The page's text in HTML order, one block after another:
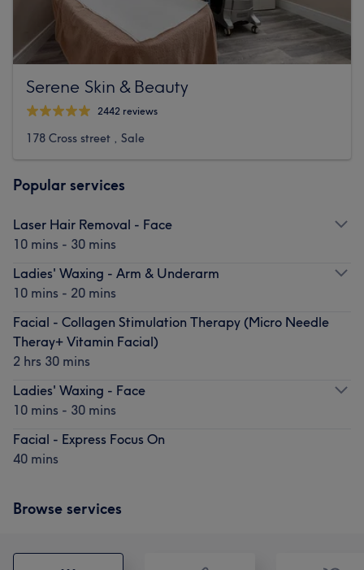
Serene Skin & Beauty
2442 reviews
178 Cross street , Sale
Popular services
Laser Hair Removal - Face
10 mins - 30 mins
Ladies' Waxing - Arm & Underarm
10 mins - 20 mins
Facial - Collagen Stimulation Therapy (Micro Needle
Theray+ Vitamin Facial)
2 hrs 30 mins
Ladies' Waxing - Face
10 mins - 30 mins
Facial - Express Focus On
40 mins
Browse services